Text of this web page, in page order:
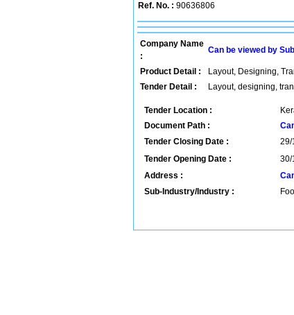
Ref. No. : 90636806
Company Name
:
Can be viewed by
Product Detail :
Layout, Designing,
Tender Detail :
Layout, designing,
Tender Location :
Document Path :
Tender Closing Date :
29/
Tender Opening Date :
30/
Address :
Sub-Industry/Industry :